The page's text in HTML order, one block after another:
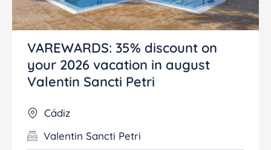
VAREWARDS: 35% discount on
your 2026 vacation in august
Valentin Sancti Petri
Cádiz
Valentin Sancti Petri